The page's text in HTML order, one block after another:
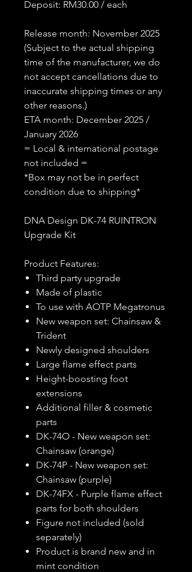
Deposit: RM30.00 / each
Release month: November 2025
(Subject to the actual shipping
time of the manufacturer, we do
not accept cancellations due to
inaccurate shipping times or any
other reasons.)
ETA month: December 2025 /
January 2026
= Local & international postage
not included =
*Box may not be in perfect
condition due to shipping*
DNA Design DK-74 RUINTRON
Upgrade Kit
Product Features:
Third party upgrade
Made of plastic
To use with AOTP Megatronus
New weapon set: Chainsaw &
Trident
Newly designed shoulders
Large flame effect parts
Height-boosting foot
extensions
Additional filler & cosmetic
parts
DK-74O - New weapon set:
Chainsaw (orange)
DK-74P - New weapon set:
Chainsaw (purple)
DK-74FX - Purple flame effect
parts for both shoulders
Figure not included (sold
separately)
Product is brand new and in
mint condition